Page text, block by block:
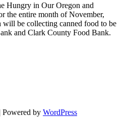
Hungry in Our Oregon and
the entire month of November,
be collecting canned food to be
and Clark County Food Bank.
| Powered by WordPress